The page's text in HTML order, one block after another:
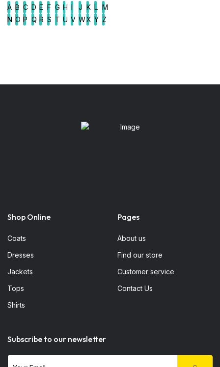
A B C D E F G H I J K L M
N O P Q R S T U V WX Y Z
Shop Online
Coats
Dresses
Jackets
Tops
Shirts
Pages
About us
Find our store
Customer service
Contact Us
Subscribe to our newsletter